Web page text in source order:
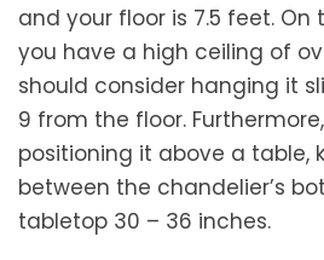
and your floor is 7.5 feet. On
you have a high ceiling of
should consider hanging it
9 from the floor.
positioning it above a table,
between the chandelier’s
tabletop 30 – 36 inches.